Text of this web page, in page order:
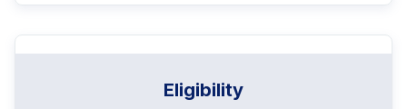
Eligibility